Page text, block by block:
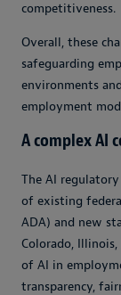
competitiveness.
Overall, these
safeguarding
environments
employment
A complex AI
The AI
of existing
ADA) and new
Colorado,
of AI in
transparency,